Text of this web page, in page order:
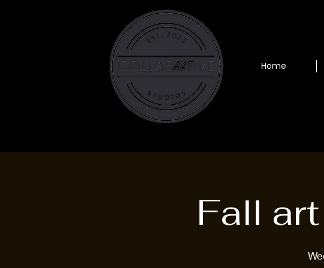
Home
Fall